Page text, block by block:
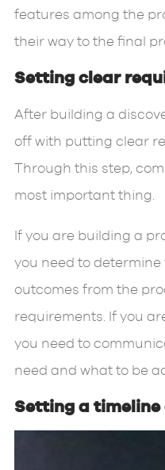
features among the
their way to the final
Setting clear
After building a
off with putting clear
Through this step,
most important thing.
If you are building a
you need to
outcomes from the
requirements. If you
you need to
need and what to be
Setting a timeline